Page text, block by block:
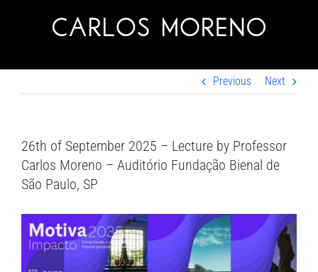
Previous Next
26th of September 2025 – Lecture by Professor
Carlos Moreno – Auditório Fundação Bienal de
São Paulo, SP